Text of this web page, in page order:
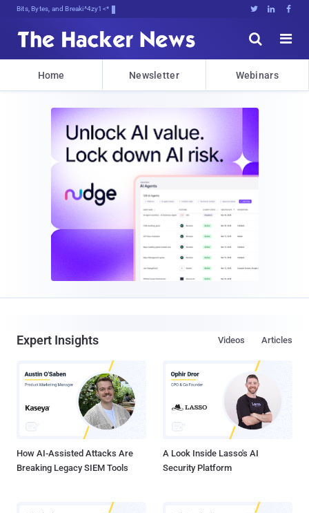
Bits, Bytes, and Breaking News   


Home Newsletter Webinars
Expert Insights Articles
Videos
How AI-Assisted Attacks Are
Breaking Legacy SIEM Tools
A Look Inside Lasso's AI
Security Platform